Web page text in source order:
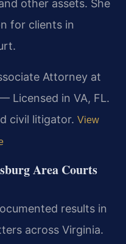
other assets. She
for clients in
Attorney at
Licensed in VA, FL.
civil litigator. View
Area Courts
results in
across Virginia.